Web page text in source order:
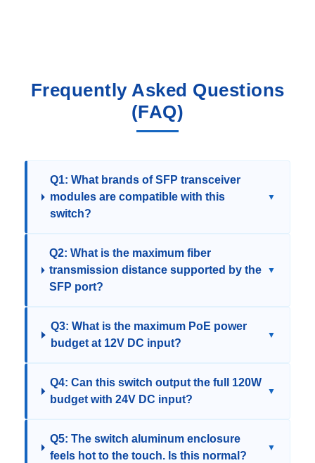
Frequently Asked Questions
(FAQ)
Q1: What brands of SFP transceiver
modules are compatible with this
switch?
▼
Q2: What is the maximum fiber
transmission distance supported by the
SFP port?
▼
Q3: What is the maximum PoE power
budget at 12V DC input?
▼
Q4: Can this switch output the full 120W
budget with 24V DC input?
▼
Q5: The switch aluminum enclosure
feels hot to the touch. Is this normal?
▼